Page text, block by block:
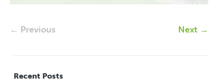
← Previous Next →
Recent Posts